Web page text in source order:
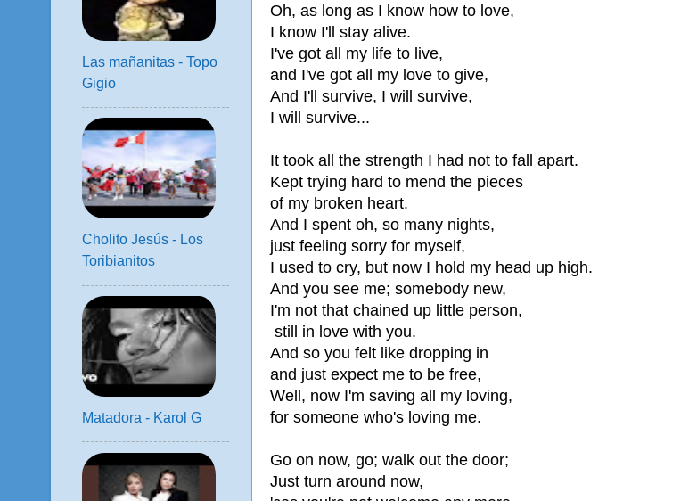
Oh, as long as I know how to love,
I know I'll stay alive.
I've got all my life to live,
and I've got all my love to give,
And I'll survive, I will survive,
I will survive...
It took all the strength I had not to fall apart.
Kept trying hard to mend the pieces
of my broken heart.
And I spent oh, so many nights,
just feeling sorry for myself,
I used to cry, but now I hold my head up high.
And you see me; somebody new,
I'm not that chained up little person,
still in love with you.
And so you felt like dropping in
and just expect me to be free,
Well, now I'm saving all my loving,
for someone who's loving me.
Go on now, go; walk out the door;
Just turn around now,
Las mañanitas - Topo
Gigio
Cholito Jesús - Los
Toribianitos
Matadora - Karol G